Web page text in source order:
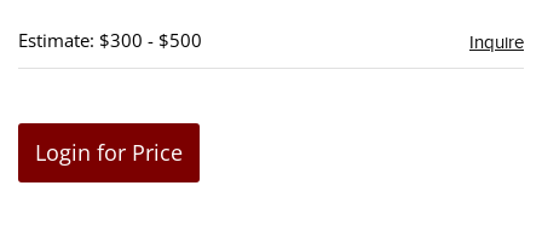
Estimate: $300 - $500 Inquire
Login for Price